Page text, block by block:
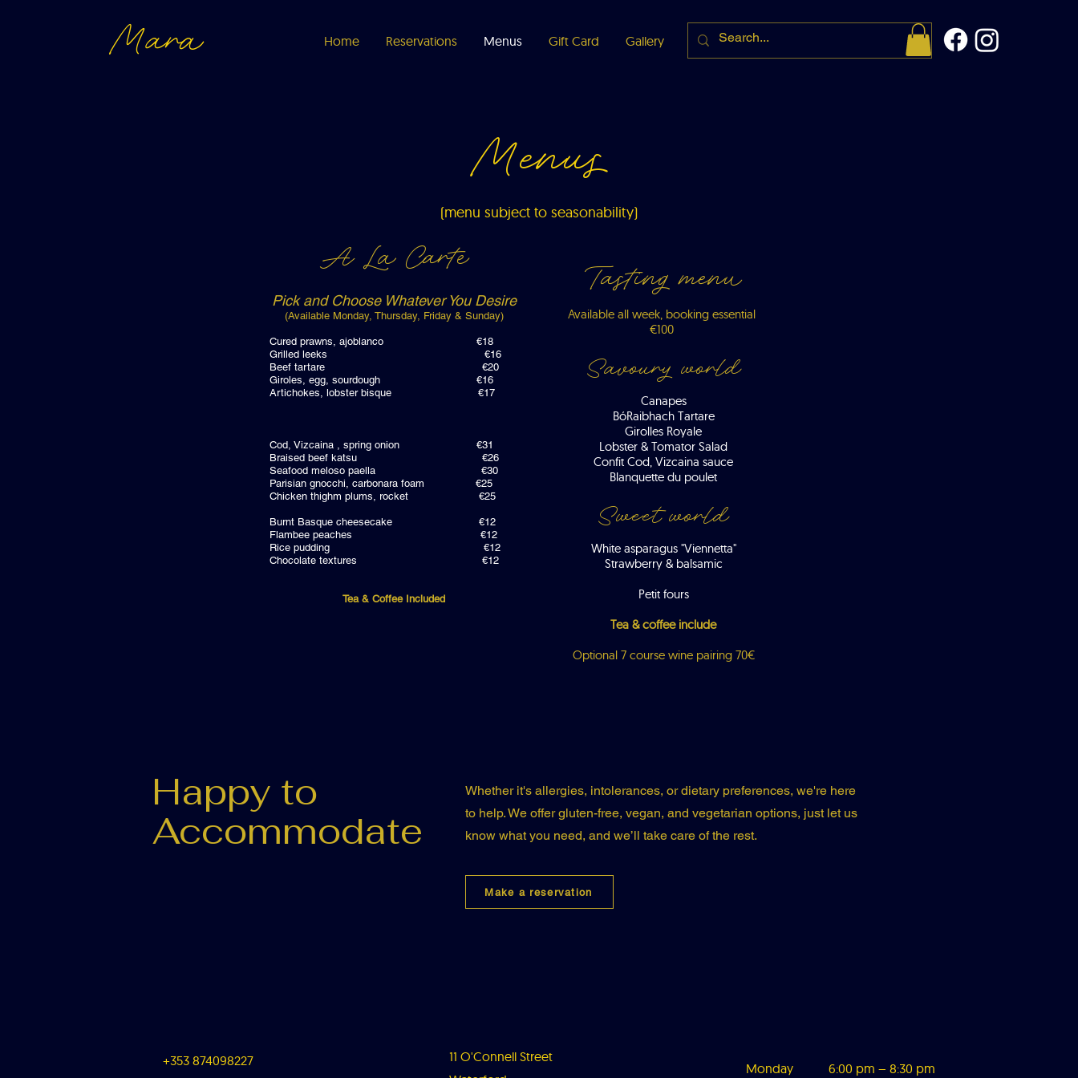
Mara Home Reservations Menus Gift Card Gallery About me
Menus
(menu subject to seasonability)
A La Carte
Pick and Choose Whatever You Desire
(Available Monday, Thursday, Friday & Sunday)
Cured prawns, ajoblanco €18
Grilled leeks €16
Beef tartare €20
Giroles, egg, sourdough €16
Artichokes, lobster bisque €17
Cod, Vizcaina , spring onion €31
Braised beef katsu €26
Seafood meloso paella €30
Parisian gnocchi, carbonara foam €25
Chicken thighm plums, rocket €25
Burnt Basque cheesecake €12
Flambee peaches €12
Rice pudding €12
Chocolate textures €12
Tea & Coffee Included
Tasting menu
Available all week, booking essential
€100
Savoury world
Canapes
BóRaibhach Tartare
Girolles Royale
Lobster & Tomator Salad
Confit Cod, Vizcaina sauce
Blanquette du poulet
Sweet world
White asparagus "Viennetta"
Strawberry & balsamic
Petit fours
Tea & coffee include
Optional 7 course wine pairing 70€
Happy to
Accommodate
Whether it's allergies, intolerances, or dietary preferences, we're here
to help. We offer gluten-free, vegan, and vegetarian options, just let us
know what you need, and we’ll take care of the rest.
Make a reservation
+353 874098227
11 O'Connell Street
Monday 6:00 pm – 8:30 pm